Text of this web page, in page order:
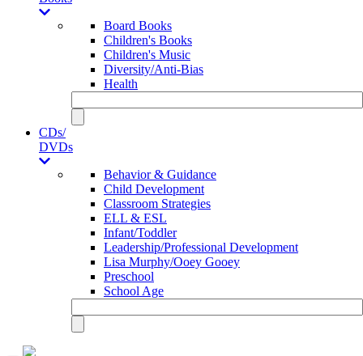
Board Books
Children's Books
Children's Music
Diversity/Anti-Bias
Health
CDs/
DVDs
Behavior & Guidance
Child Development
Classroom Strategies
ELL & ESL
Infant/Toddler
Leadership/Professional Development
Lisa Murphy/Ooey Gooey
Preschool
School Age